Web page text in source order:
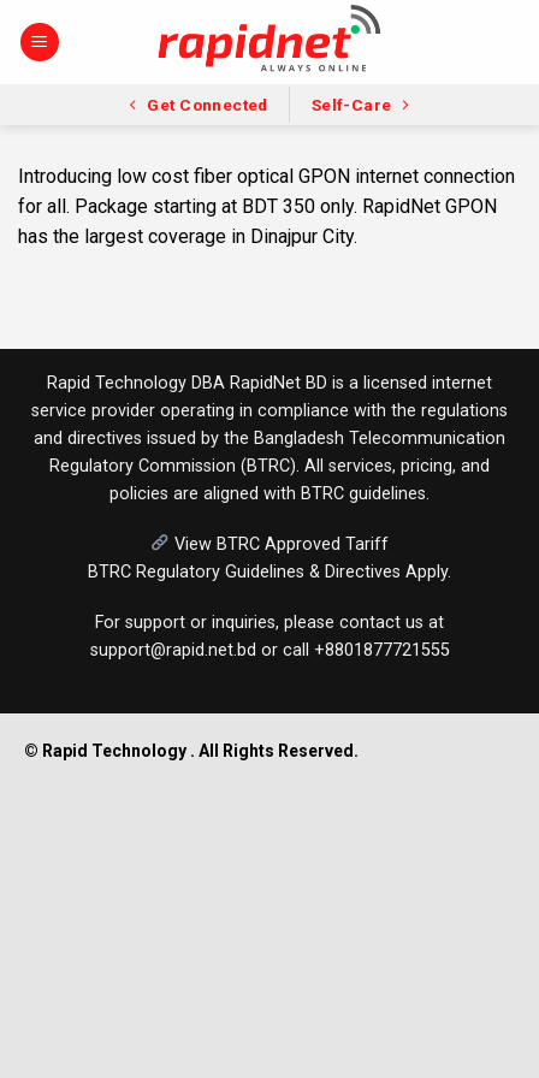
Get Connected Self-Care
Introducing low cost fiber optical GPON internet connection
for all. Package starting at BDT 350 only. RapidNet GPON
has the largest coverage in Dinajpur City.
Rapid Technology DBA RapidNet BD is a licensed internet
service provider operating in compliance with the regulations
and directives issued by the Bangladesh Telecommunication
Regulatory Commission (BTRC). All services, pricing, and
policies are aligned with BTRC guidelines.
View BTRC Approved Tariff
BTRC Regulatory Guidelines & Directives Apply.
For support or inquiries, please contact us at
support@rapid.net.bd or call +8801877721555
© Rapid Technology . All Rights Reserved.